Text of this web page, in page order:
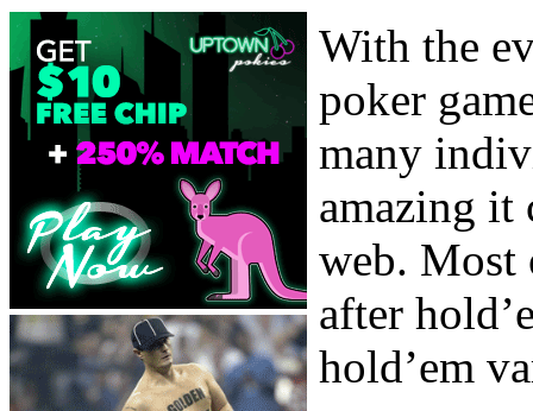
With the
poker
many
amazing it
web. Most
after
hold’em